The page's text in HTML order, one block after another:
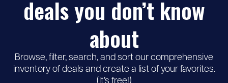
deals you don’t know
about
Browse, filter, search, and sort our comprehensive
inventory of deals and create a list of your favorites.
(It’s free!)